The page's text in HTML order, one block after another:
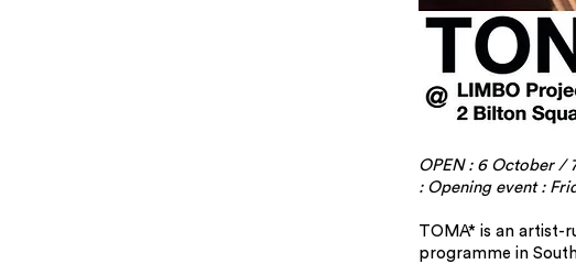
OPEN : 6 October /
: Opening event :
TOMA* is an artist-
programme in